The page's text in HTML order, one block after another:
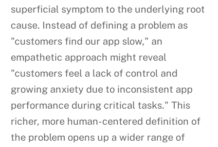
superficial symptom to the underlying root
cause. Instead of defining a problem as
"customers find our app slow," an
empathetic approach might reveal
"customers feel a lack of control and
growing anxiety due to inconsistent app
performance during critical tasks." This
richer, more human-centered definition of
the problem opens up a wider range of